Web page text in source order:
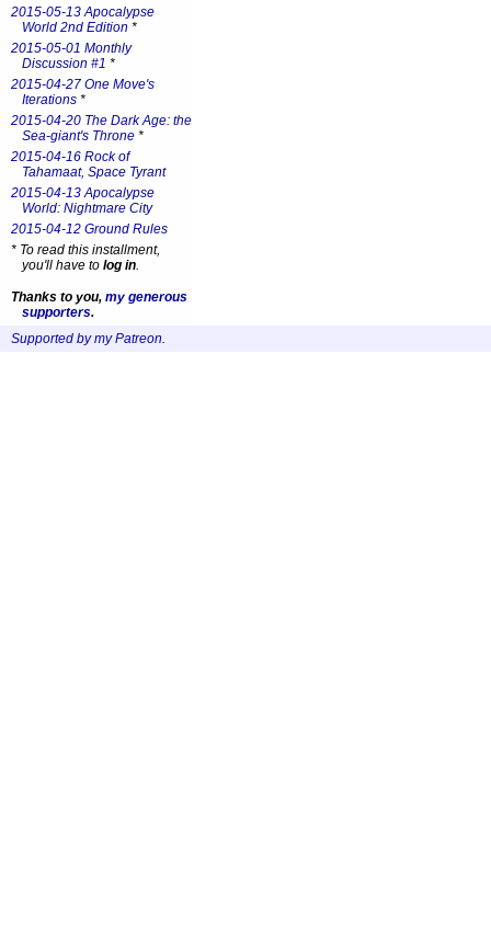
2015-05-13 Apocalypse
World 2nd Edition *
2015-05-01 Monthly
Discussion #1 *
2015-04-27 One Move's
Iterations *
2015-04-20 The Dark Age: the
Sea-giant's Throne *
2015-04-16 Rock of
Tahamaat, Space Tyrant
2015-04-13 Apocalypse
World: Nightmare City
2015-04-12 Ground Rules
* To read this installment,
you'll have to log in.
Thanks to you, my generous
supporters.
Supported by my Patreon.